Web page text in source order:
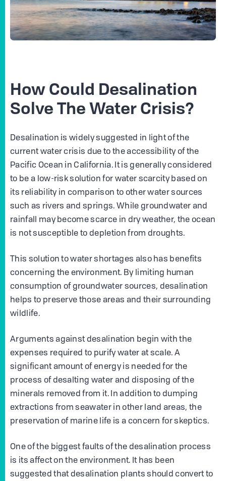
How Could Desalination
Solve The Water Crisis?
Desalination is widely suggested in light of the
current water crisis due to the accessibility of the
Pacific Ocean in California. It is generally considered
to be a low-risk solution for water scarcity based on
its reliability in comparison to other water sources
such as rivers and springs. While groundwater and
rainfall may become scarce in dry weather, the ocean
is not susceptible to depletion from droughts.
This solution to water shortages also has benefits
concerning the environment. By limiting human
consumption of groundwater sources, desalination
helps to preserve those areas and their surrounding
wildlife.
Arguments against desalination begin with the
expenses required to purify water at scale. A
significant amount of energy is needed for the
process of desalting water and disposing of the
minerals removed from it. In addition to dumping
extractions from seawater in other land areas, the
preservation of marine life is a concern for skeptics.
One of the biggest faults of the desalination process
is its affect on the environment. It has been
suggested that desalination plants should convert to